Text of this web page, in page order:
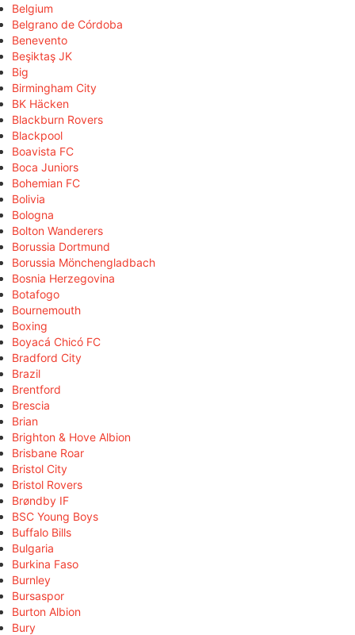
Belgium
Belgrano de Córdoba
Benevento
Beşiktaş JK
Big
Birmingham City
BK Häcken
Blackburn Rovers
Blackpool
Boavista FC
Boca Juniors
Bohemian FC
Bolivia
Bologna
Bolton Wanderers
Borussia Dortmund
Borussia Mönchengladbach
Bosnia Herzegovina
Botafogo
Bournemouth
Boxing
Boyacá Chicó FC
Bradford City
Brazil
Brentford
Brescia
Brian
Brighton & Hove Albion
Brisbane Roar
Bristol City
Bristol Rovers
Brøndby IF
BSC Young Boys
Buffalo Bills
Bulgaria
Burkina Faso
Burnley
Bursaspor
Burton Albion
Bury